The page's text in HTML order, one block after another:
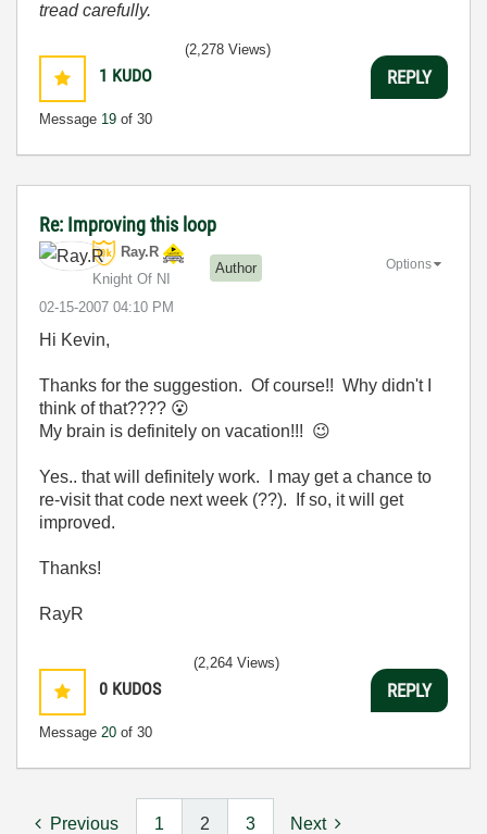
tread carefully.
1 KUDO
Message 19 of 30
(2,278 Views)
REPLY
Re: Improving this loop
Ray.R
Knight Of NI
Author
‎02-15-2007 04:10 PM
Options
Hi Kevin,
Thanks for the suggestion. Of course!! Why didn't I
think of that???? 😮
My brain is definitely on vacation!!! 😉
Yes.. that will definitely work. I may get a chance to
re-visit that code next week (??). If so, it will get
improved.
Thanks!
RayR
0 KUDOS
Message 20 of 30
(2,264 Views)
REPLY
Previous 1 2 3 Next